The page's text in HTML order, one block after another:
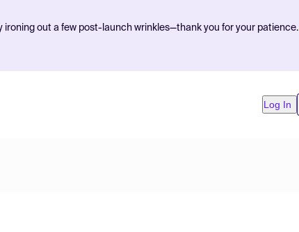
out a few post-launch wrinkles—thank you for your patience.
Log In